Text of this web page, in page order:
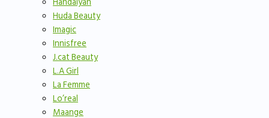
Huda Beauty
Imagic
Innisfree
J.cat Beauty
L.A Girl
La Femme
Lo’real
Maange